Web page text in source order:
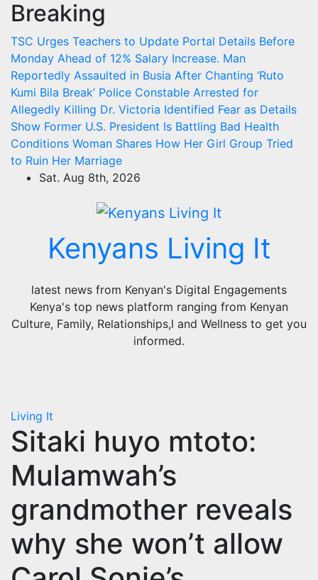
Skip
content
Breaking
TSC Urges Teachers to Update Portal Details Before
Monday Ahead of 12% Salary Increase. Man
Reportedly Assaulted in Busia After Chanting ‘Ruto
Kumi Bila Break’ Police Constable Arrested for
Allegedly Killing Dr. Victoria Identified Fear as Details
Show Former U.S. President Is Battling Bad Health
Conditions Woman Shares How Her Girl Group Tried
to Ruin Her Marriage
Sat. Aug 8th, 2026
Kenyans Living It
latest news from Kenyan's Digital Engagements
Kenya's top news platform ranging from Kenyan
Culture, Family, Relationships,l and Wellness to get you
informed.
Living It
Sitaki huyo mtoto:
Mulamwah’s
grandmother reveals
why she won’t allow